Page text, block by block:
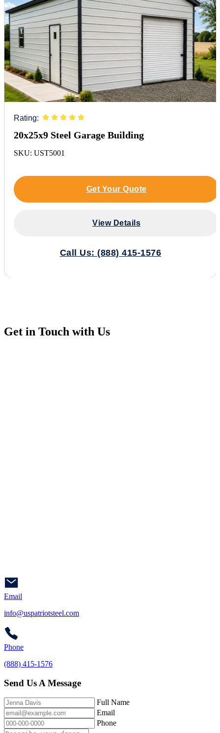
Rating:
20x25x9 Steel Garage Building
SKU: UST5001
Get Your Quote
View Details
Call Us: (888) 415-1576
Get in Touch with Us
Email
info@uspatriotsteel.com
Phone
(888) 415-1576
Send Us A Message
Full Name
Email
Phone